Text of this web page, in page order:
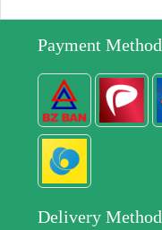
Payment Method
Delivery Method